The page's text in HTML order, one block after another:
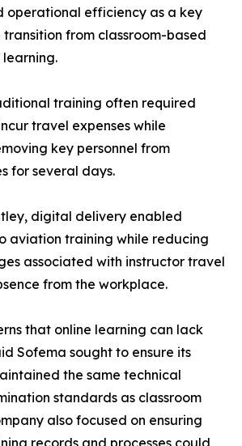
operational efficiency as a key
from classroom-based
training often required
travel expenses while
key personnel from
for several days.
digital delivery enabled
aviation training while reducing
associated with instructor travel
from the workplace.
that online learning can lack
Sofema sought to ensure its
the same technical
standards as classroom
also focused on ensuring